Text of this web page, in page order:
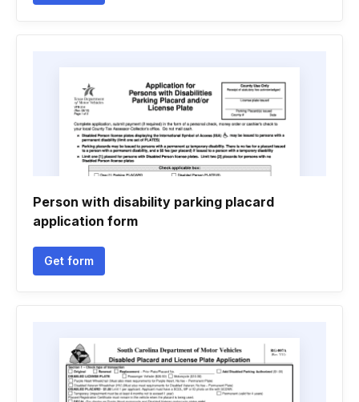
Person with disability parking placard
application form
Get form